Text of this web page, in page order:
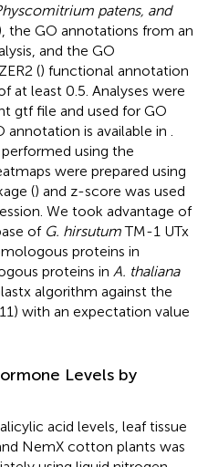
patens, and
the GO annotations from an
and the GO
() functional annotation
at least 0.5. Analyses were
gtf file and used for GO
annotation is available in
using the
were prepared using
() and z-score was used
We took advantage of
of G. hirsutumTM-1 UTx
proteins in
proteins in A. thaliana
algorithm against the
with an expectation value
Levels by
acid levels, leaf tissue
NemX cotton plants was